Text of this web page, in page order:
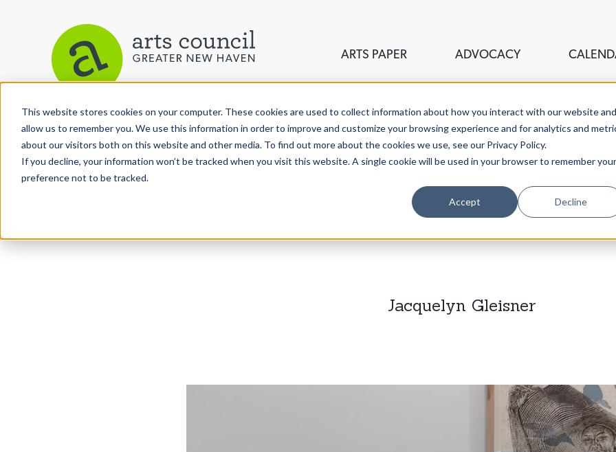
This website stores cookies on your computer. These cookies are used to collect information about how you interact with our website and
allow us to remember you. We use this information in order to improve and customize your browsing experience and for analytics and
about our visitors both on this website and other media. To find out more about the cookies we use, see our Privacy Policy.
If you decline, your information won’t be tracked when you visit this website. A single cookie will be used in your browser to remember your
preference not to be tracked.
Accept Decline
ARTS PAPER ADVOCACY
Arts Paper
As the editorially independent arm of The Arts Council of Greater New Haven,
the Arts Paper seeks to celebrate, explore, and investigate the fine, visual,
Jacquelyn Gleisner